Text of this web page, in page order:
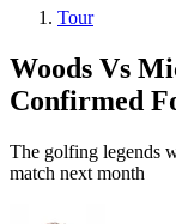
Tour
Woods Vs
Confirmed
The golfing legends
match next month